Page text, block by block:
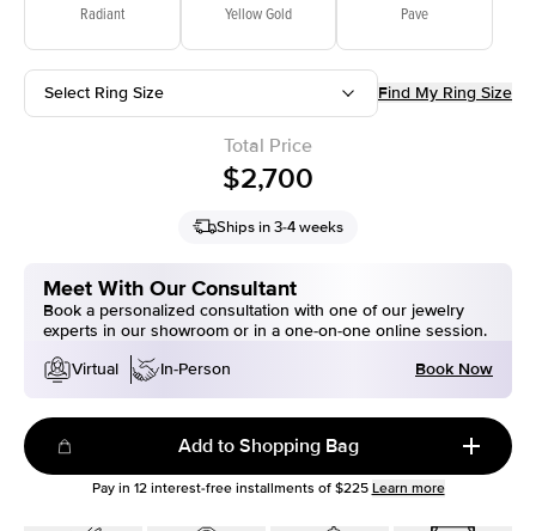
Radiant Yellow Gold Pave
Select Ring Size Find My Ring Size
Total Price
$2,700
Ships in 3-4 weeks
Meet With Our Consultant
Book a personalized consultation with one of our jewelry
experts in our showroom or in a one-on-one online session.
Virtual
In-Person Book Now
Add to Shopping Bag
Pay in 12interest-free installments of $225 Learn more